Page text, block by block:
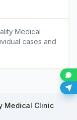
Medical
cases and
Medical Clinic